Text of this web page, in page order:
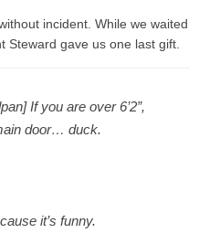
incident. While we waited
Steward gave us one last gift.
If you are over 6’2”,
door… duck.
it’s funny.